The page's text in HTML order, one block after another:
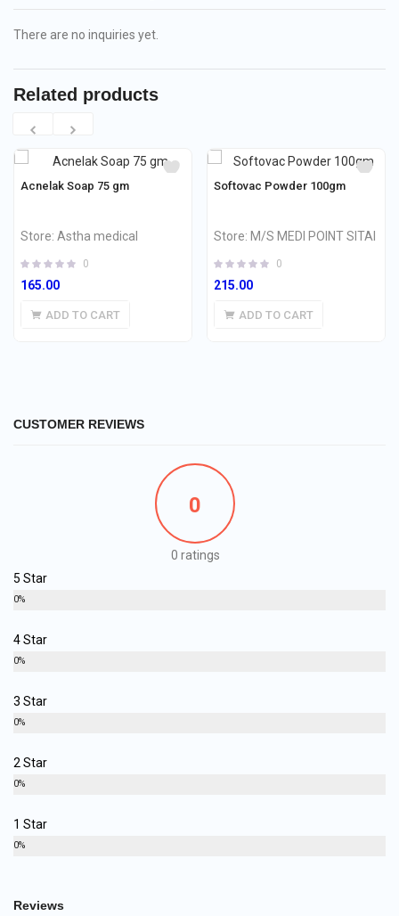
There are no inquiries yet.
Related products
Acnelak Soap 75 gm
Store: Astha medical
0
165.00
ADD TO CART
Softovac Powder 100gm
Store: M/S MEDI POINT SITAI
0
215.00
ADD TO CART
CUSTOMER REVIEWS
0
0 ratings
5 Star
0%
4 Star
0%
3 Star
0%
2 Star
0%
1 Star
0%
Reviews